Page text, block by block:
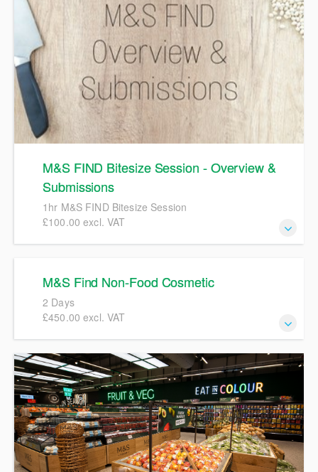
M&S FIND Bitesize Session - Overview &
Submissions
1hr M&S FIND Bitesize Session
£100.00 excl. VAT
M&S Find Non-Food Cosmetic
2 Days
£450.00 excl. VAT
M&S FIND Training 2 Day course